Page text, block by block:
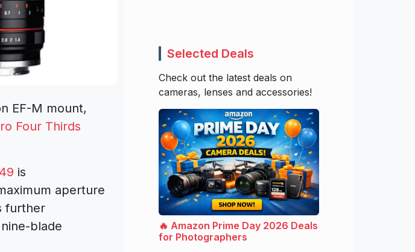
EF-M mount,
Four Thirds
is
aperture
further
blade
Selected Deals
Check out the latest deals on
cameras, lenses and accessories!
🔥 Amazon Prime Day 2026 Deals
for Photographers